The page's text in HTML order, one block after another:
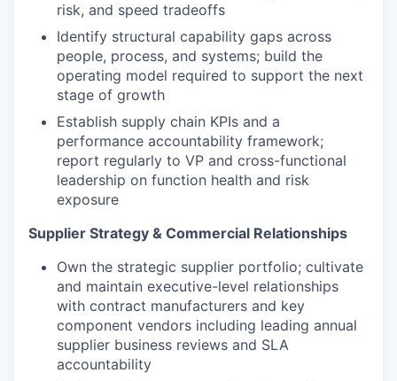
risk, and speed tradeoffs
Identify structural capability gaps across
people, process, and systems; build the
operating model required to support the next
stage of growth
Establish supply chain KPIs and a
performance accountability framework;
report regularly to VP and cross-functional
leadership on function health and risk
exposure
Supplier Strategy & Commercial Relationships
Own the strategic supplier portfolio; cultivate
and maintain executive-level relationships
with contract manufacturers and key
component vendors including leading annual
supplier business reviews and SLA
accountability